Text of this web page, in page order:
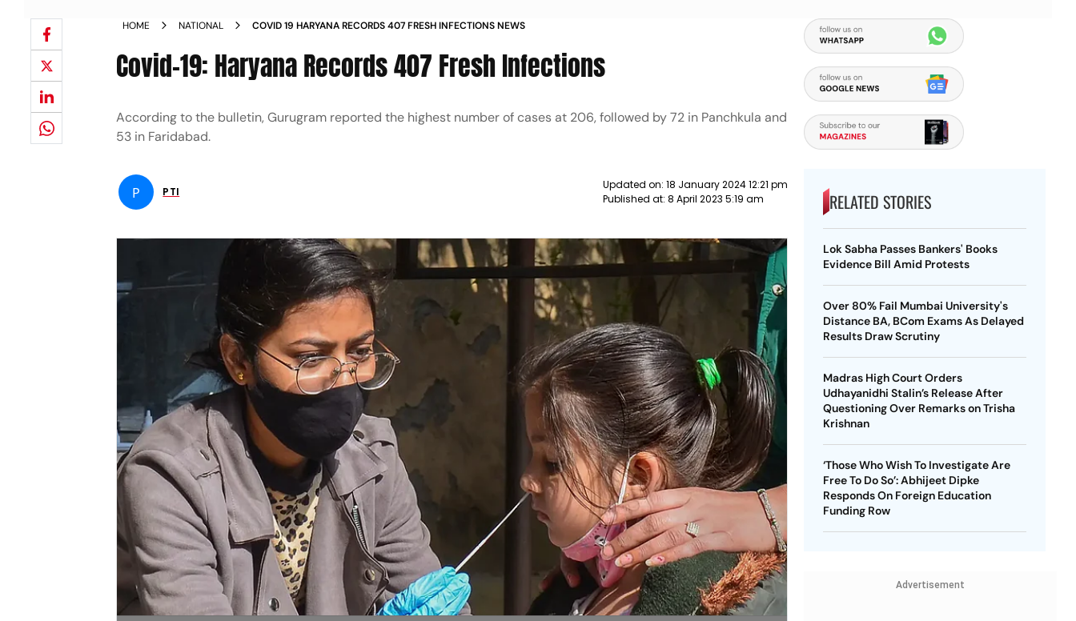
HOME NATIONAL COVID 19 HARYANA RECORDS 407 FRESH INFECTIONS NEWS
Covid-19: Haryana Records 407 Fresh Infections
According to the bulletin, Gurugram reported the highest number of cases at 206, followed by 72 in Panchkula and
53 in Faridabad.
P PTI
Updated on: 18 January 2024 12:21 pm
Published at: 8 April 2023 5:19 am RELATED STORIES
Lok Sabha Passes Bankers' Books
Evidence Bill Amid Protests
Over 80% Fail Mumbai University's
Distance BA, BCom Exams As Delayed
Results Draw Scrutiny
Madras High Court Orders
Udhayanidhi Stalin’s Release After
Questioning Over Remarks on Trisha
Krishnan
‘Those Who Wish To Investigate Are
Free To Do So’: Abhijeet Dipke
Responds On Foreign Education
Funding Row
Advertisement